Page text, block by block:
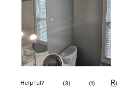
Helpful? (3) (1)